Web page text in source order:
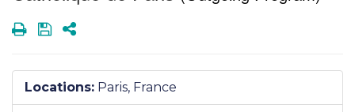
PrintSaveShare
Locations: Paris, France